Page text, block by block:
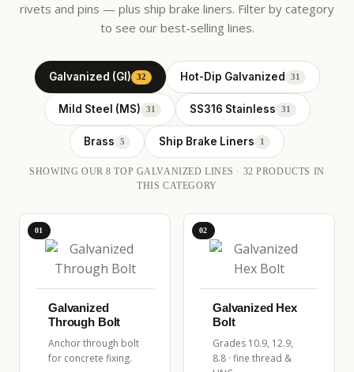
rivets and pins — plus ship brake liners. Filter by category
to see our best-selling lines.
Galvanized (GI) 32 Hot-Dip Galvanized 31
Mild Steel (MS) 31 SS316 Stainless 31
Brass 5 Ship Brake Liners 1
SHOWING OUR 8 TOP GALVANIZED LINES · 32 PRODUCTS IN
THIS CATEGORY
01
Galvanized
Through Bolt
Anchor through bolt
for concrete fixing.
02
Galvanized Hex
Bolt
Grades 10.9, 12.9,
8.8 · fine thread &